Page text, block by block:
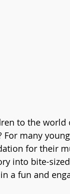
to the world
For many
for their
into bite-
a fun and